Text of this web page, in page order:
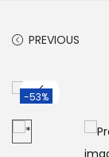
PREVIOUS
-53%